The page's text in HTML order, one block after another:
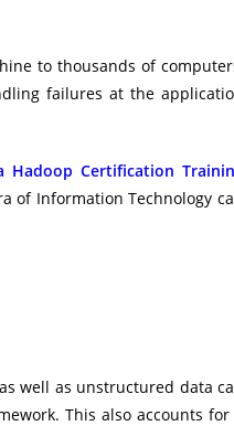
to thousands of
failures at the
Hadoop Certification
of Information Technology
well as unstructured data
This also accounts for